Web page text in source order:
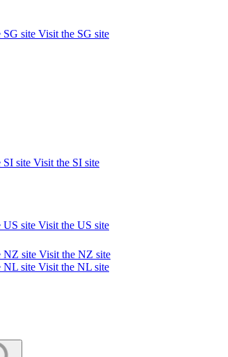
Visit the SG site
Visit the SI site
Visit the US site
Visit the NZ site
Visit the NL site